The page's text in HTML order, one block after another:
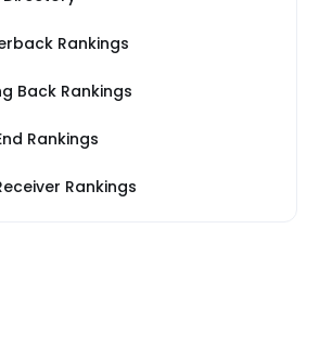
Rankings
Back Rankings
Rankings
Rankings